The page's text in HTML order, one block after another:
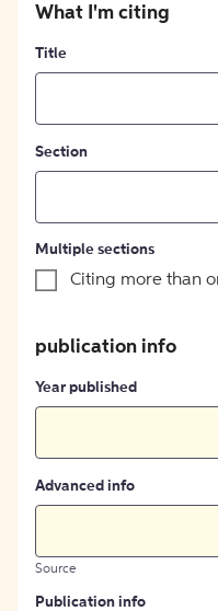
What I'm citing
Title
Section
Multiple sections
Citing more than
publication info
Year published
Advanced info
Source
Publication info